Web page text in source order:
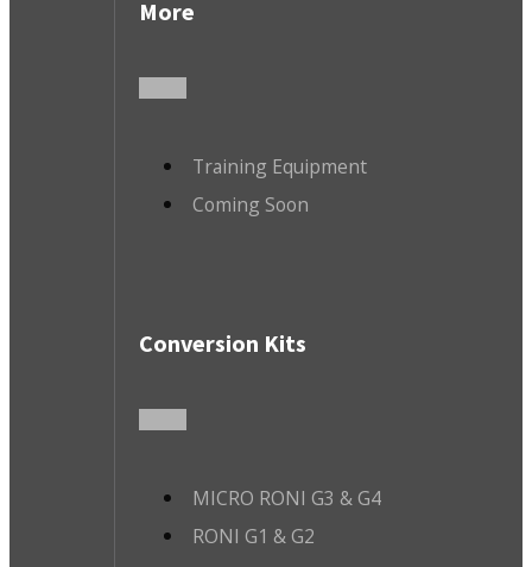
More
Training Equipment
Coming Soon
Conversion Kits
MICRO RONI G3 & G4
RONI G1 & G2